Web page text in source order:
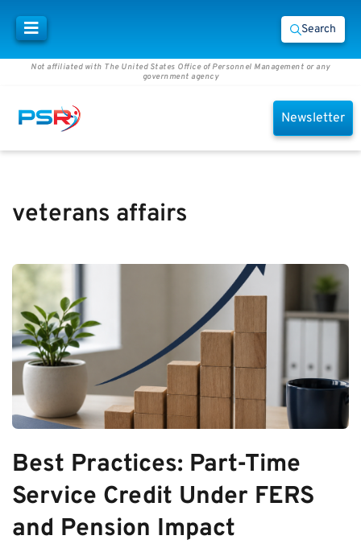
Search
Not affiliated with The United States Office of Personnel Management or any
government agency
Newsletter
veterans affairs
Best Practices: Part-Time
Service Credit Under FERS
and Pension Impact